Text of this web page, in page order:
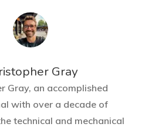
Gray
Gray, an accomplished
with over a decade of
technical and mechanical